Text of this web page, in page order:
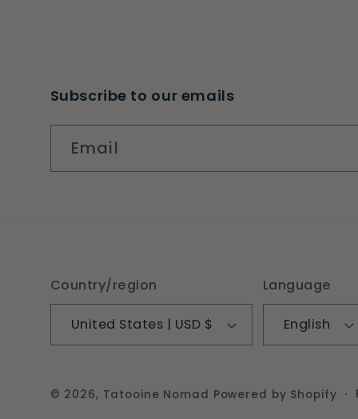
Subscribe to our emails
Email
Country/region
United States | USD $
Language
English
© 2026, Tatooine Nomad Powered by Shopify